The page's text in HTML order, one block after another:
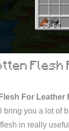
For Leather
bring you a lot of
in really